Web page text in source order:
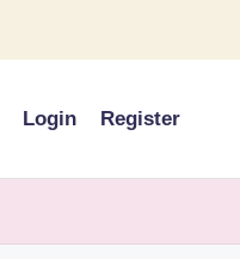
Login Register